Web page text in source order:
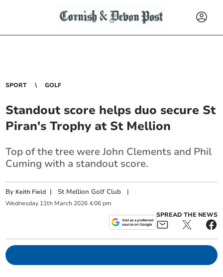
SPORT GOLF
Standout score helps duo secure St
Piran's Trophy at St Mellion
Top of the tree were John Clements and Phil
Cuming with a standout score.
By Keith Field | St Mellion Golf Club |
Wednesday 11th March 2026 4:06 pm
SPREAD THE NEWS